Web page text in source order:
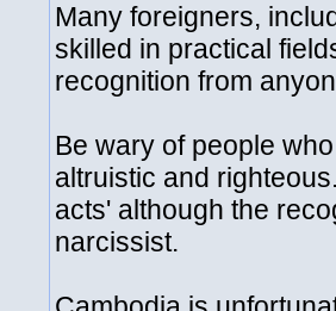
Many foreigners,
skilled in practical
recognition from
Be wary of people
altruistic and
acts' although the
narcissist.